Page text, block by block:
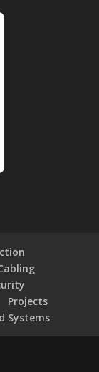
Projects
Systems